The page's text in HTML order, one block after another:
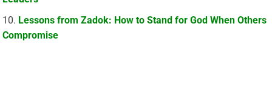
Lessons from Zadok: How to Stand for God When Others
Compromise